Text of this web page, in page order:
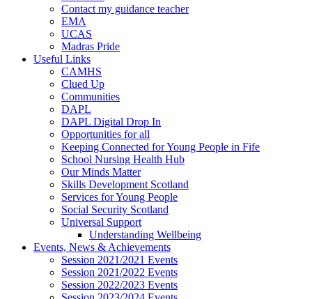
Contact my guidance teacher
EMA
UCAS
Madras Pride
Useful Links
CAMHS
Clued Up
Communities
DAPL
DAPL Digital Drop In
Opportunities for all
Keeping Connected for Young People in Fife
School Nursing Health Hub
Our Minds Matter
Skills Development Scotland
Services for Young People
Social Security Scotland
Universal Support
Understanding Wellbeing
Events, News & Achievements
Session 2021/2021 Events
Session 2021/2022 Events
Session 2022/2023 Events